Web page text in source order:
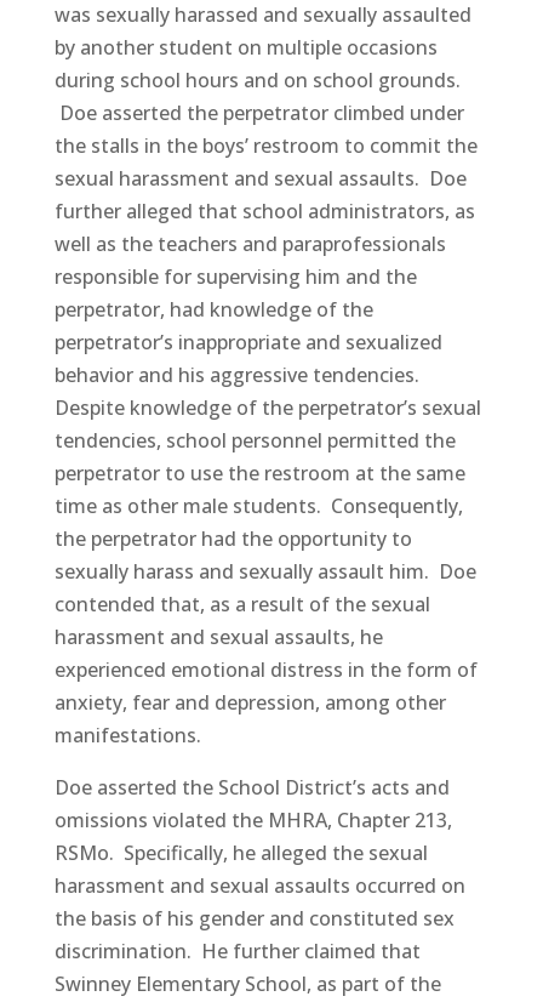
was sexually harassed and sexually assaulted
by another student on multiple occasions
during school hours and on school grounds.
Doe asserted the perpetrator climbed under
the stalls in the boys’ restroom to commit the
sexual harassment and sexual assaults. Doe
further alleged that school administrators, as
well as the teachers and paraprofessionals
responsible for supervising him and the
perpetrator, had knowledge of the
perpetrator’s inappropriate and sexualized
behavior and his aggressive tendencies.
Despite knowledge of the perpetrator’s sexual
tendencies, school personnel permitted the
perpetrator to use the restroom at the same
time as other male students. Consequently,
the perpetrator had the opportunity to
sexually harass and sexually assault him. Doe
contended that, as a result of the sexual
harassment and sexual assaults, he
experienced emotional distress in the form of
anxiety, fear and depression, among other
manifestations.
Doe asserted the School District’s acts and
omissions violated the MHRA, Chapter 213,
RSMo. Specifically, he alleged the sexual
harassment and sexual assaults occurred on
the basis of his gender and constituted sex
discrimination. He further claimed that
Swinney Elementary School, as part of the